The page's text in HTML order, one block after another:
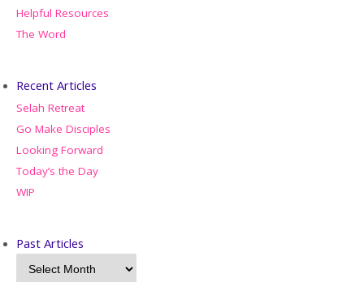
Helpful Resources
The Word
Recent Articles
Selah Retreat
Go Make Disciples
Looking Forward
Today’s the Day
WIP
Past Articles